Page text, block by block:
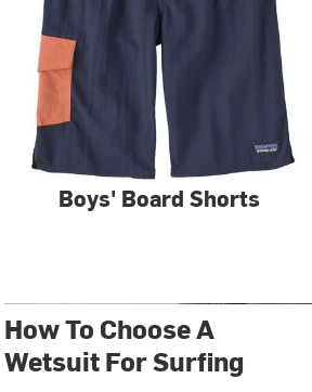
Boys' Board Shorts
How To Choose A
Wetsuit For Surfing